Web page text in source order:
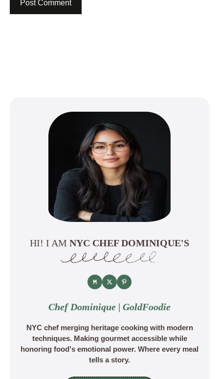
HI! I AM NYC CHEF DOMINIQUE'S
Chef Dominique | GoldFoodie
NYC chef merging heritage cooking with modern
techniques. Making gourmet accessible while
honoring food's emotional power. Where every meal
tells a story.